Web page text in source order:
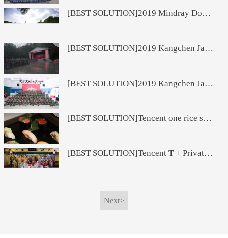
[BEST SOLUTION]2019 Mindray Domestic Financial System Cultural Journey
[BEST SOLUTION]2019 Kangchen Jade Pharmaceutical Marketing Reform Oath Conference
[BEST SOLUTION]2019 Kangchen Jade Medicine Marketing Reform Oath Conference
[BEST SOLUTION]Tencent one rice sushi
[BEST SOLUTION]Tencent T + Private Board of Directors Beijing Opera Experience Class
Next>